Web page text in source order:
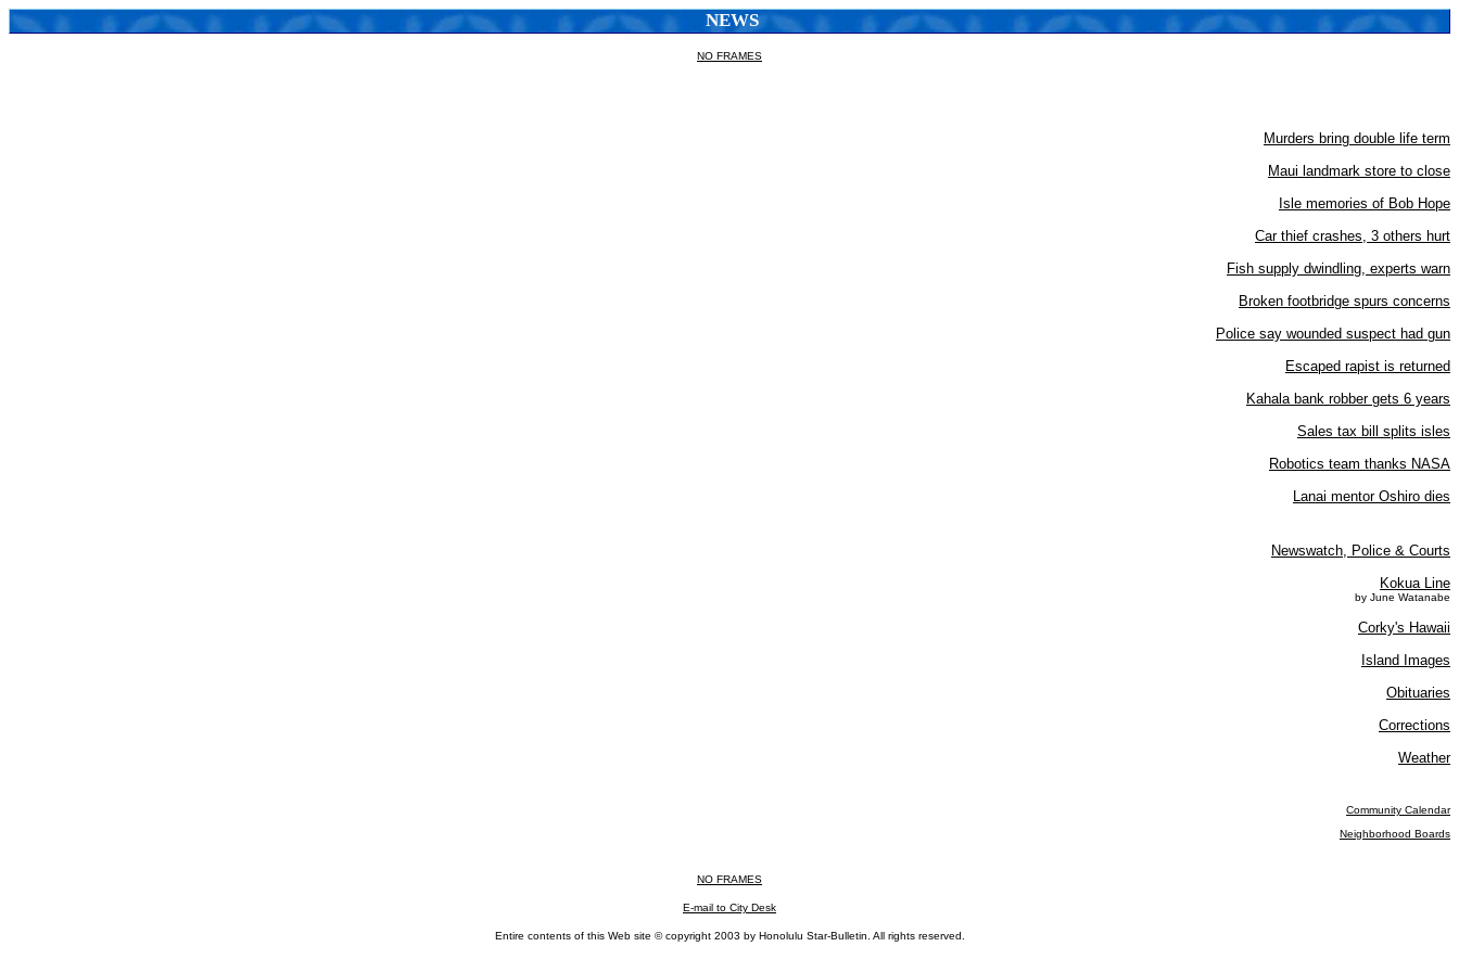
NEWS
NO FRAMES
Murders bring double life term
Maui landmark store to close
Isle memories of Bob Hope
Car thief crashes, 3 others hurt
Fish supply dwindling, experts warn
Broken footbridge spurs concerns
Police say wounded suspect had gun
Escaped rapist is returned
Kahala bank robber gets 6 years
Sales tax bill splits isles
Robotics team thanks NASA
Lanai mentor Oshiro dies
Newswatch, Police & Courts
Kokua Line
by June Watanabe
Corky's Hawaii
Island Images
Obituaries
Corrections
Weather
Community Calendar
Neighborhood Boards
NO FRAMES
E-mail to City Desk
Entire contents of this Web site © copyright 2003 by Honolulu Star-Bulletin. All rights reserved.